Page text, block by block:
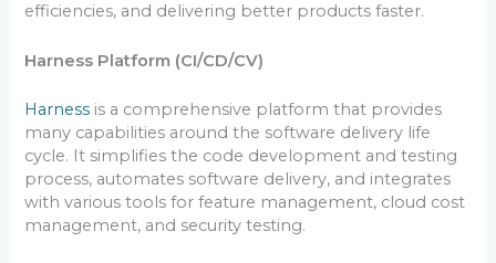
efficiencies, and delivering better products faster.
Harness Platform (CI/CD/CV)
Harness is a comprehensive platform that provides
many capabilities around the software delivery life
cycle. It simplifies the code development and testing
process, automates software delivery, and integrates
with various tools for feature management, cloud cost
management, and security testing.